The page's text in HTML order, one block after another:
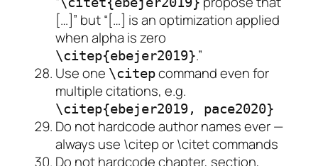
[…]” but “[…] is an optimization applied
when alpha is zero
\citep{ebejer2019}.”
Use one \citepcommand even for
multiple citations, e.g.
\citep{ebejer2019, pace2020}
Do not hardcode author names ever —
always use \citep or \citet commands
Do not hardcode chapter, section,